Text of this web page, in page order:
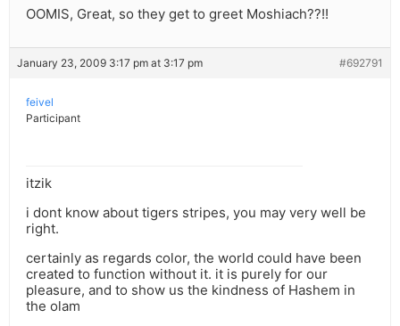
OOMIS, Great, so they get to greet Moshiach??!!
January 23, 2009 3:17 pm at 3:17 pm #692791
feivel
Participant
itzik
i dont know about tigers stripes, you may very well be
right.
certainly as regards color, the world could have been
created to function without it. it is purely for our
pleasure, and to show us the kindness of Hashem in
the olam